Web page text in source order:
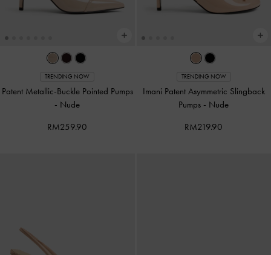
TRENDING NOW
Patent Metallic-Buckle Pointed Pumps
- Nude
RM259.90
TRENDING NOW
Imani Patent Asymmetric Slingback
Pumps - Nude
RM219.90